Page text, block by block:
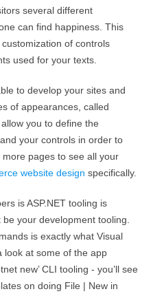
several different
can find happiness. This
of controls
used for your texts.
to develop your sites and
of appearances, called
you to define the
your controls in order to
pages to see all your
website design specifically.
is ASP.NET tooling is
your development tooling.
is exactly what Visual
look at some of the app
new’ CLI tooling - you’ll see
on doing File | New in